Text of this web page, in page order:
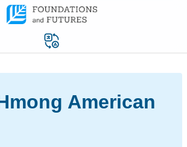
American